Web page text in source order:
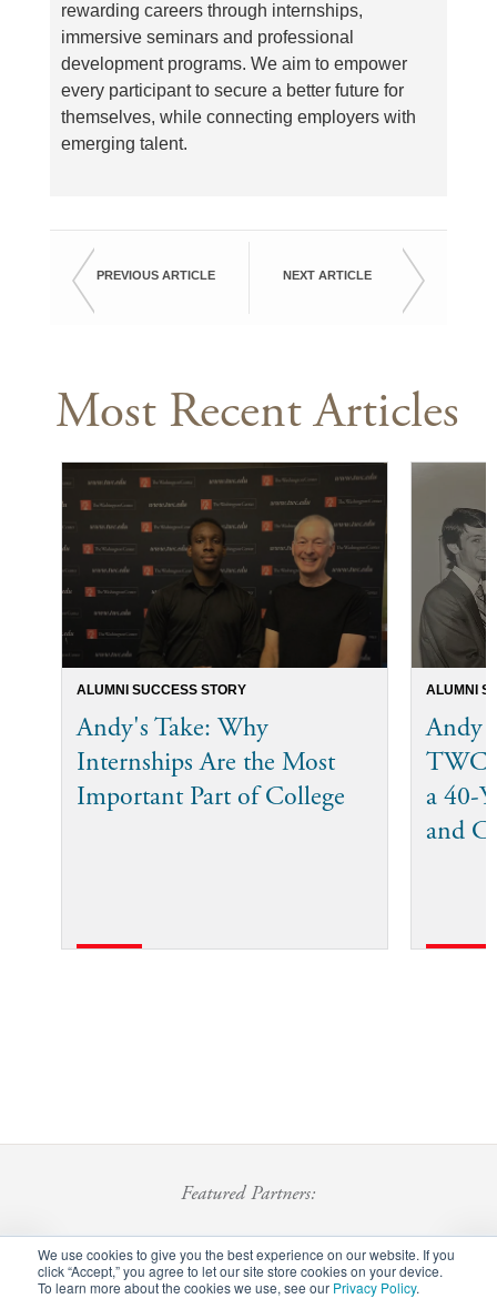
We use cookies to give you the best experience on our website. If you
click “Accept,” you agree to let our site store cookies on your device.
To learn more about the cookies we use, see our Privacy Policy.
rewarding careers through internships,
immersive seminars and professional
development programs. We aim to empower
every participant to secure a better future for
themselves, while connecting employers with
emerging talent.
PREVIOUS ARTICLE NEXT ARTICLE
Most Recent Articles
ALUMNI SUCCESS STORY
Andy's Take: Why
Internships Are the Most
Important Part of College
ALUMNI
Andy
TWC
a 40-
and
Featured Partners: